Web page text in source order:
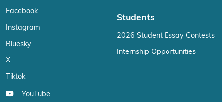
Facebook
Instagram
Bluesky
X
Tiktok
YouTube
Students
2026 Student Essay Contests
Internship Opportunities